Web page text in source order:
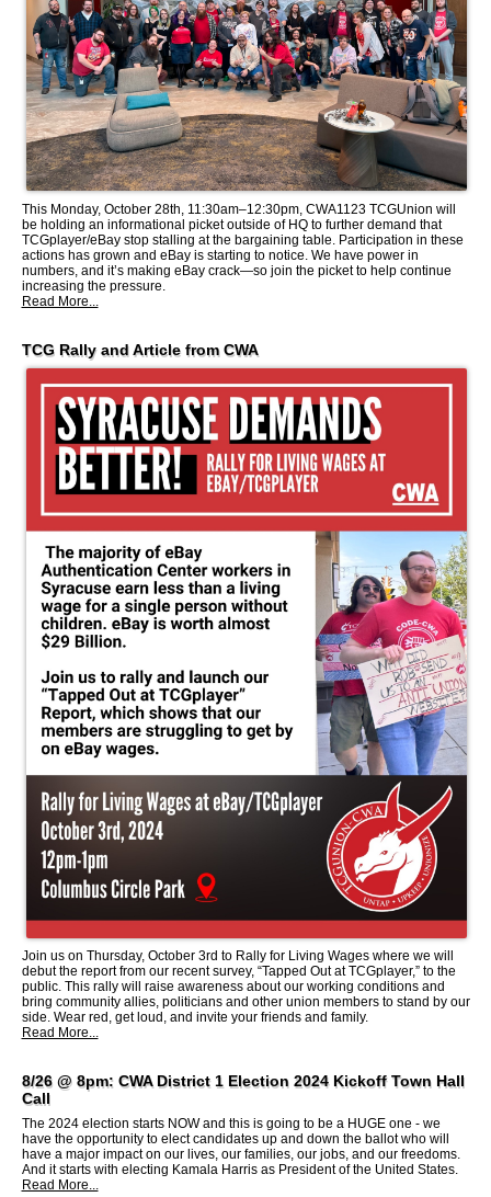
This Monday, October 28th, 11:30am–12:30pm, CWA1123 TCGUnion will
be holding an informational picket outside of HQ to further demand that
TCGplayer/eBay stop stalling at the bargaining table. Participation in these
actions has grown and eBay is starting to notice. We have power in
numbers, and it’s making eBay crack—so join the picket to help continue
increasing the pressure.
Read More...
TCG Rally and Article from CWA
Join us on Thursday, October 3rd to Rally for Living Wages where we will
debut the report from our recent survey, “Tapped Out at TCGplayer,” to the
public. This rally will raise awareness about our working conditions and
bring community allies, politicians and other union members to stand by our
side. Wear red, get loud, and invite your friends and family.
Read More...
8/26 @ 8pm: CWA District 1 Election 2024 Kickoff Town Hall
Call
The 2024 election starts NOW and this is going to be a HUGE one - we
have the opportunity to elect candidates up and down the ballot who will
have a major impact on our lives, our families, our jobs, and our freedoms.
And it starts with electing Kamala Harris as President of the United States.
Read More...